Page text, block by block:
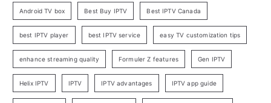
Android TV box Best Buy IPTV Best IPTV Canada
best IPTV player best IPTV service easy TV customization tips
enhance streaming quality Formuler Z features Gen IPTV
Helix IPTV IPTV IPTV advantages IPTV app guide